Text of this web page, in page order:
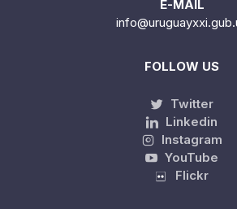
E-MAIL
FOLLOW US
Twitter
Linkedin
Instagram
YouTube
Flickr